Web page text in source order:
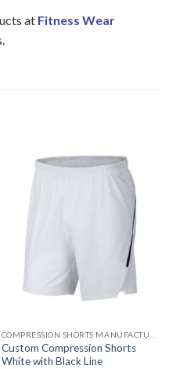
at Fitness Wear
COMPRESSION SHORTS MANUFACTURER
Custom Compression Shorts
White with Black Line